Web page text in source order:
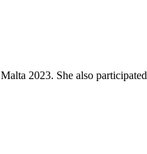
2023. She also participated